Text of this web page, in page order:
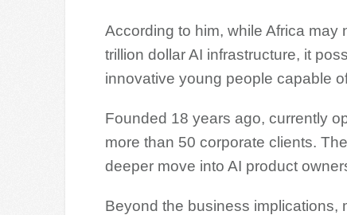
According to him, while Africa
trillion dollar AI infrastructure, it
innovative young people capable
Founded 18 years ago, currently
more than 50 corporate clients.
deeper move into AI product
Beyond the business implications,